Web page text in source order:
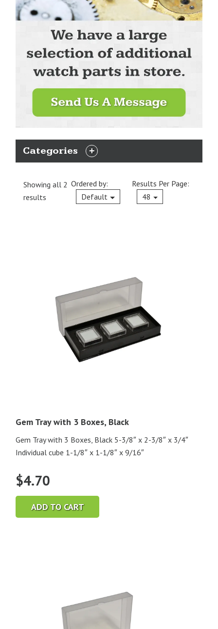
Categories
EXPAND
Showing all 2
results
Ordered by:
Default
Current
Results Per Page:
48
Gem Tray with 3 Boxes, Black
Gem Tray with 3 Boxes, Black 5-3/8″ x 2-3/8″ x 3/4″
Individual cube 1-1/8″ x 1-1/8″ x 9/16″
$4.70
ADD TO CART